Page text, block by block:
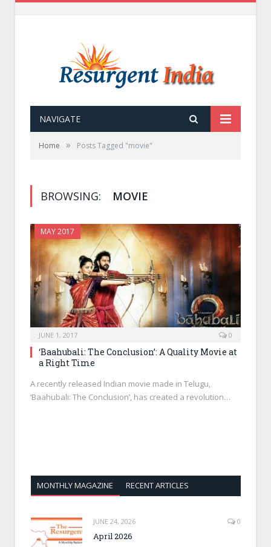
NAVIGATE
Home » Posts Tagged "movie"
BROWSING: MOVIE
MAY 2017
JUNE 1, 2017 0
‘Baahubali: The Conclusion’: A Quality Movie at
a Right Time
A recently released Indian movie made in Telugu,
‘Baahubali: The Conclusion’, has created a revolution…
MONTHLY MAGAZINE RECENT ARTICLES
JUNE 24, 2026 0
April 2026